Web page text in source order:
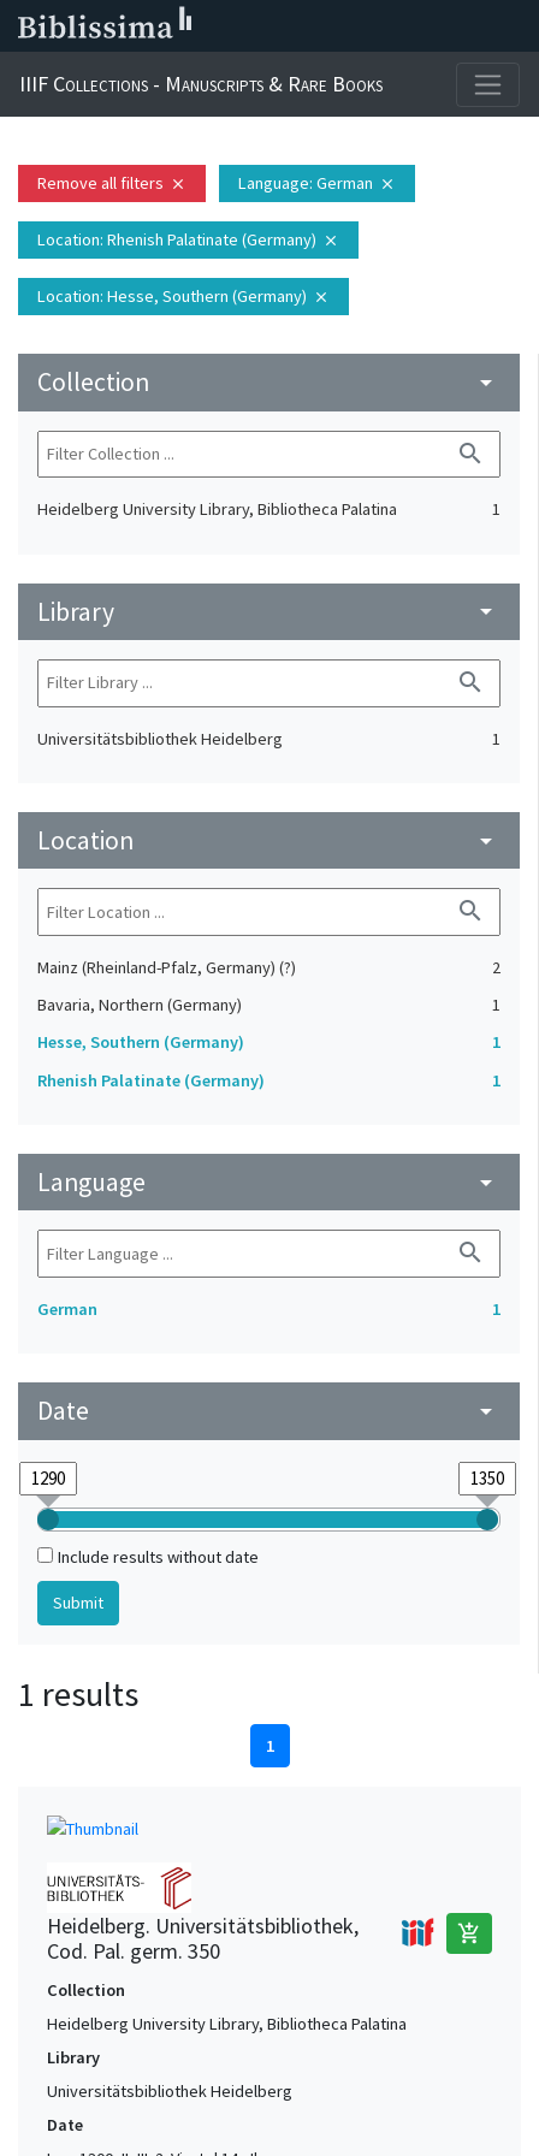
IIIF Collections - Manuscripts & Rare Books
Remove all filters close Language: German close
Location: Rhenish Palatinate (Germany) close
Location: Hesse, Southern (Germany) close
Collection arrow_drop_down
search
Heidelberg University Library, Bibliotheca Palatina 1
Library arrow_drop_down
search
Universitätsbibliothek Heidelberg 1
Location arrow_drop_down
search
Mainz (Rheinland-Pfalz, Germany) (?)
2
Bavaria, Northern (Germany)
1
Hesse, Southern (Germany)
1
Rhenish Palatinate (Germany)
1
Language arrow_drop_down
search
German 1
Date arrow_drop_down
Include results without date
1 results
1
Heidelberg. Universitätsbibliothek,
Cod. Pal. germ. 350
add_shopping_cart
Collection
Heidelberg University Library, Bibliotheca Palatina
Library
Universitätsbibliothek Heidelberg
Date